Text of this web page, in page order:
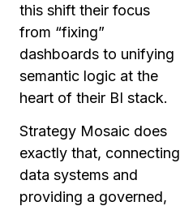
this shift their focus
from “fixing”
dashboards to unifying
semantic logic at the
heart of their BI stack.
Strategy Mosaic does
exactly that, connecting
data systems and
providing a governed,